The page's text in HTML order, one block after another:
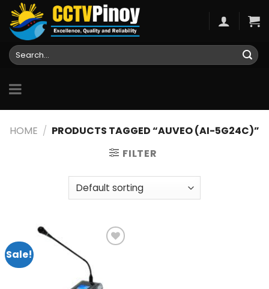
Skip
content
Search
for:
HOME / PRODUCTS TAGGED “AUVEO (AI-5G24C)”
FILTER
Sale!
wishlist